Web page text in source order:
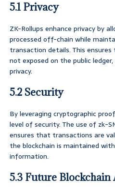
5.1 Privacy
ZK-Rollups enhance privacy by
processed off-chain while
transaction details. This
not exposed on the public
privacy.
5.2 Security
By leveraging cryptographic
level of security. The use of zk-
ensures that transactions are
the blockchain is maintained
information.
5.3 Future